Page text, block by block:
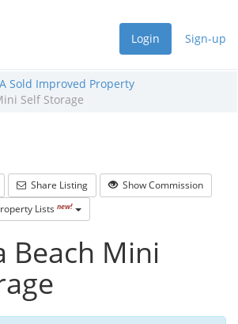
Login Sign-up
Sold Improved Property
Self Storage
Share Listing
Show Commission
Lists new!
Beach Mini